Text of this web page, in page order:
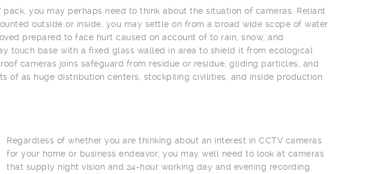
you may perhaps need to think about the situation of cameras. Reliant
outside or inside, you may settle on from a broad wide scope of water
prepared to face hurt caused on account of to rain, snow, and
touch base with a fixed glass walled in area to shield it from ecological
cameras joins safeguard from residue or residue, gliding particles, and
of as huge distribution centers, stockpiling civilities, and inside production
Regardless of whether you are thinking about an interest in CCTV cameras
for your home or business endeavor, you may well need to look at cameras
that supply night vision and 24-hour working day and evening recording.